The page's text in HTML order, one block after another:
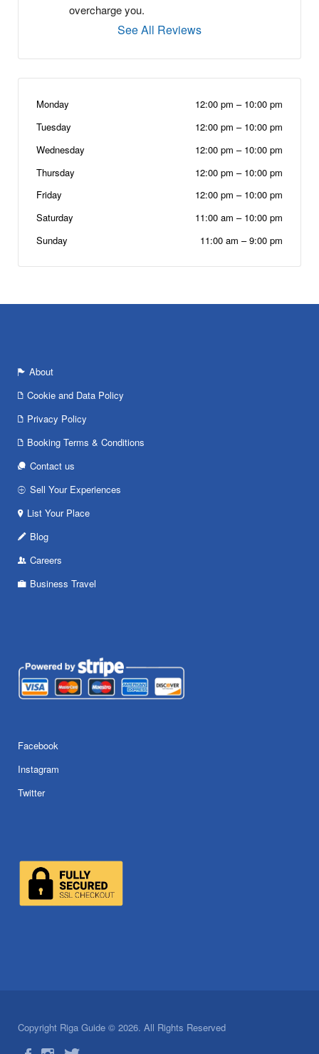
overcharge you.
See All Reviews
Monday 12:00 pm – 10:00 pm
Tuesday
12:00 pm – 10:00 pm
Wednesday
12:00 pm – 10:00 pm
Thursday
12:00 pm – 10:00 pm
Friday
12:00 pm – 10:00 pm
Saturday
11:00 am – 10:00 pm
Sunday
11:00 am –9:00 pm
About
Cookie and Data Policy
Privacy Policy
Booking Terms & Conditions
Contact us
Sell Your Experiences
List Your Place
Blog
Careers
Business Travel
Facebook
Instagram
Twitter
Copyright Riga Guide © 2026. All Rights Reserved